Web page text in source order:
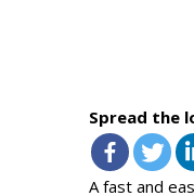
Spread the
A fast and